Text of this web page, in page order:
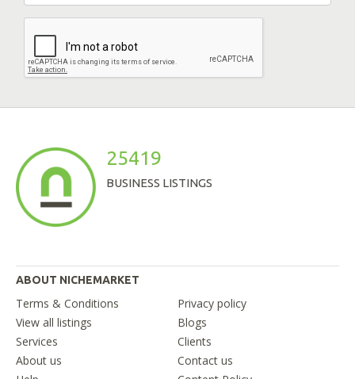
25419
BUSINESS LISTINGS
ABOUT NICHEMARKET
Terms & Conditions
Privacy policy
View all listings
Blogs
Services
Clients
About us
Contact us